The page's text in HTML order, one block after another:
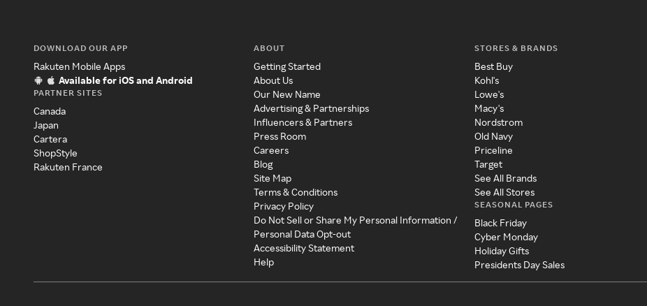
DOWNLOAD OUR APP
Rakuten Mobile Apps
Available for iOS and Android
PARTNER SITES
Canada
Japan
Cartera
ShopStyle
Rakuten France
ABOUT
Getting Started
About Us
Our New Name
Advertising & Partnerships
Influencers & Partners
Press Room
Careers
Blog
Site Map
Terms & Conditions
Privacy Policy
Do Not Sell or Share My Personal Information /
Personal Data Opt-out
Accessibility Statement
Help
STORES & BRANDS
Best Buy
Kohl's
Lowe's
Macy's
Nordstrom
Old Navy
Priceline
Target
See All Brands
See All Stores
SEASONAL PAGES
Black Friday
Cyber Monday
Holiday Gifts
Presidents Day Sales